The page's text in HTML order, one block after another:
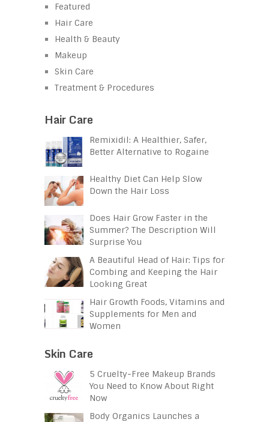
Featured
Hair Care
Health & Beauty
Makeup
Skin Care
Treatment & Procedures
Hair Care
Remixidil: A Healthier, Safer,
Better Alternative to Rogaine
Healthy Diet Can Help Slow
Down the Hair Loss
Does Hair Grow Faster in the
Summer? The Description Will
Surprise You
A Beautiful Head of Hair: Tips for
Combing and Keeping the Hair
Looking Great
Hair Growth Foods, Vitamins and
Supplements for Men and
Women
Skin Care
5 Cruelty-Free Makeup Brands
You Need to Know About Right
Now
Body Organics Launches a